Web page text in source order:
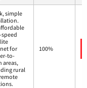
simple
for
to-
areas,
rural
100%